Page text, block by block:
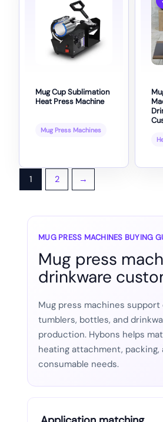
Mug Cup Sublimation
Heat Press Machine
Mug Press Machines
1 2 →
MUG PRESS MACHINES BUYING
Mug press
drinkware
Mug press machines support
tumblers, bottles, and
production. Hybons helps
heating attachment, packing,
consumable needs.